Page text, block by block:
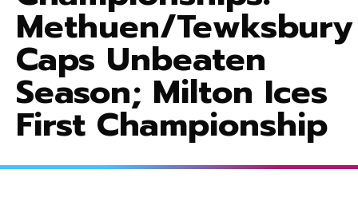
Methuen/Tewksbury
Caps Unbeaten
Season; Milton Ices
First Championship